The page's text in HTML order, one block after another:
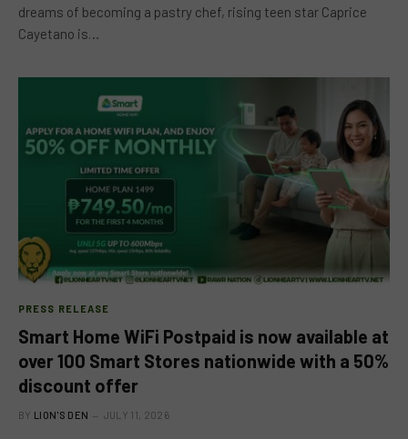
dreams of becoming a pastry chef, rising teen star Caprice
Cayetano is…
PRESS RELEASE
Smart Home WiFi Postpaid is now available at
over 100 Smart Stores nationwide with a 50%
discount offer
BY LION'S DEN JULY 11, 2026